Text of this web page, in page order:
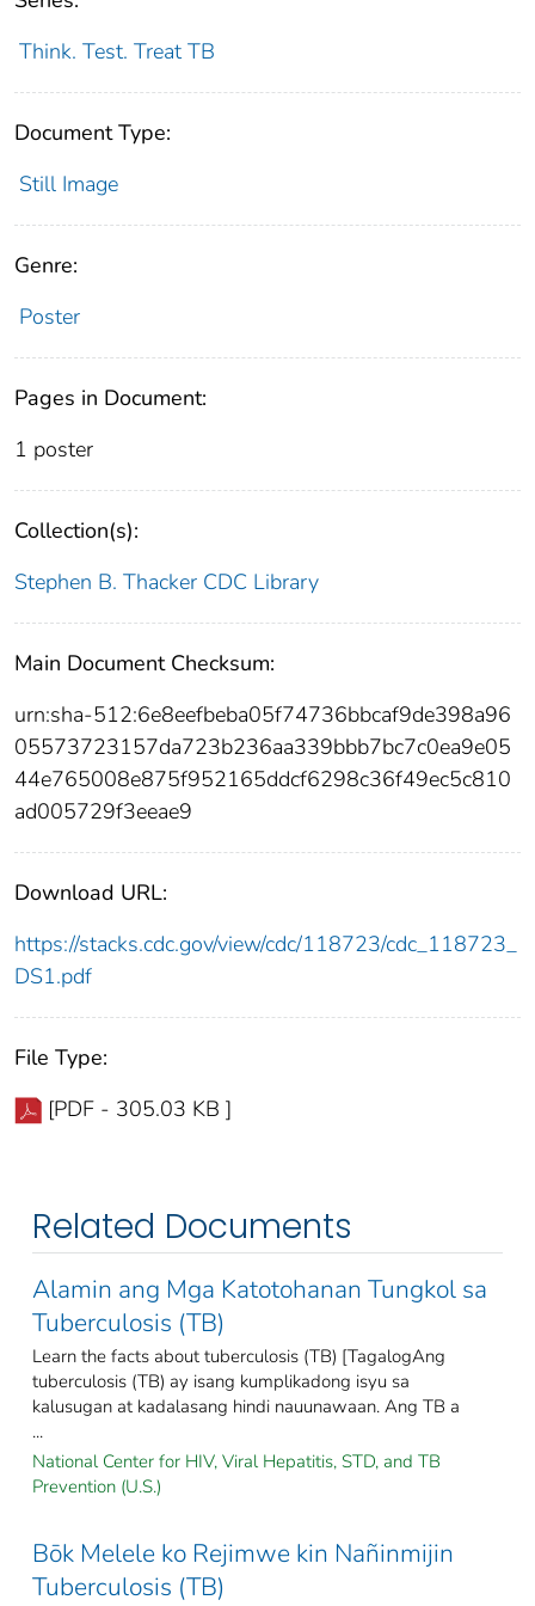
Think. Test. Treat TB
Document Type:
Still Image
Genre:
Poster
Pages in Document:
1 poster
Collection(s):
Stephen B. Thacker CDC Library
Main Document Checksum:
urn:sha-512:6e8eefbeba05f74736bbcaf9de398a96
05573723157da723b236aa339bbb7bc7c0ea9e05
44e765008e875f952165ddcf6298c36f49ec5c810
ad005729f3eeae9
Download URL:
https://stacks.cdc.gov/view/cdc/118723/cdc_118723_
DS1.pdf
File Type:
[PDF - 305.03 KB ]
Related Documents
Alamin ang Mga Katotohanan Tungkol sa
Tuberculosis (TB)
Learn the facts about tuberculosis (TB) [TagalogAng
tuberculosis (TB) ay isang kumplikadong isyu sa
kalusugan at kadalasang hindi nauunawaan. Ang TB a
...
National Center for HIV, Viral Hepatitis, STD, and TB
Prevention (U.S.)
Bōk Melele ko Rejimwe kin Nañinmijin
Tuberculosis (TB)